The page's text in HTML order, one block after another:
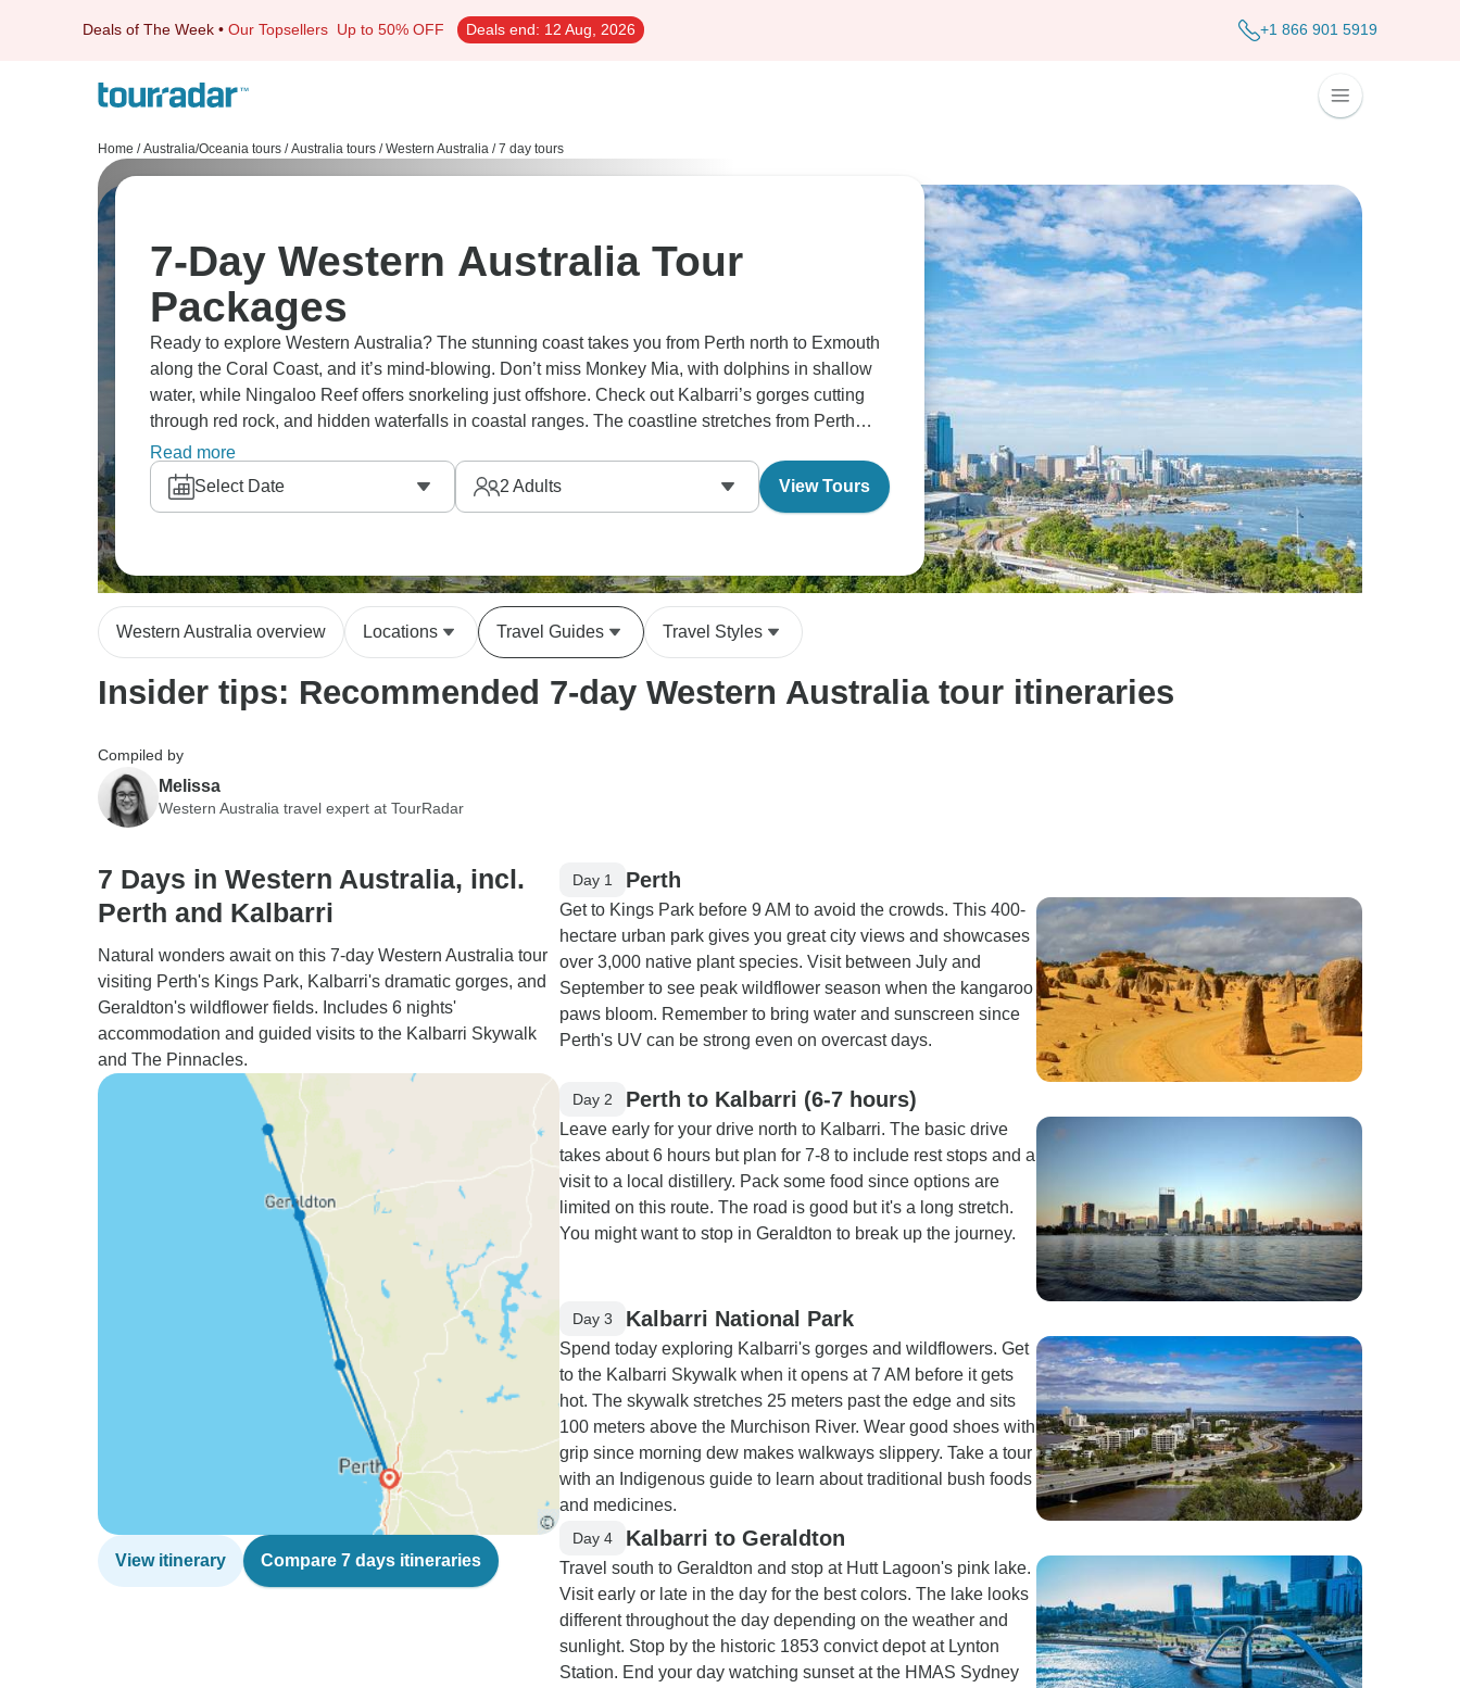
Deals of The Week • Our Topsellers Up to 50% OFF Deals end: 12 Aug, 2026 +1 866 901 5919
Home / Australia/Oceania tours / Australia tours / Western Australia / 7 day tours
7-Day Western Australia Tour
Packages
Ready to explore Western Australia? The stunning coast takes you from Perth north to Exmouth
along the Coral Coast, and it’s mind-blowing. Don’t miss Monkey Mia, with dolphins in shallow
water, while Ningaloo Reef offers snorkeling just offshore. Check out Kalbarri’s gorges cutting
through red rock, and hidden waterfalls in coastal ranges. The coastline stretches from Perth
through Gascoyne region where desert literally meets reef and marine life appears.
Read more
Select Date
2 Adults View Tours
Western Australia overview Locations Travel Guides Travel Styles
Insider tips: Recommended 7-day Western Australia tour itineraries
Compiled by
Melissa
Western Australia travel expert at TourRadar
7 Days in Western Australia, incl.
Perth and Kalbarri
Natural wonders await on this 7-day Western Australia tour
visiting Perth's Kings Park, Kalbarri's dramatic gorges, and
Geraldton's wildflower fields. Includes 6 nights'
accommodation and guided visits to the Kalbarri Skywalk
and The Pinnacles.
View itinerary Compare 7 days itineraries
Day 1 Perth
Get to Kings Park before 9 AM to avoid the crowds. This 400-
hectare urban park gives you great city views and showcases
over 3,000 native plant species. Visit between July and
September to see peak wildflower season when the kangaroo
paws bloom. Remember to bring water and sunscreen since
Perth's UV can be strong even on overcast days.
Day 2 Perth to Kalbarri (6-7 hours)
Leave early for your drive north to Kalbarri. The basic drive
takes about 6 hours but plan for 7-8 to include rest stops and a
visit to a local distillery. Pack some food since options are
limited on this route. The road is good but it's a long stretch.
You might want to stop in Geraldton to break up the journey.
Day 3 Kalbarri National Park
Spend today exploring Kalbarri's gorges and wildflowers. Get
to the Kalbarri Skywalk when it opens at 7 AM before it gets
hot. The skywalk stretches 25 meters past the edge and sits
100 meters above the Murchison River. Wear good shoes with
grip since morning dew makes walkways slippery. Take a tour
with an Indigenous guide to learn about traditional bush foods
and medicines.
Day 4 Kalbarri to Geraldton
Travel south to Geraldton and stop at Hutt Lagoon's pink lake.
Visit early or late in the day for the best colors. The lake looks
different throughout the day depending on the weather and
sunlight. Stop by the historic 1853 convict depot at Lynton
Station. End your day watching sunset at the HMAS Sydney